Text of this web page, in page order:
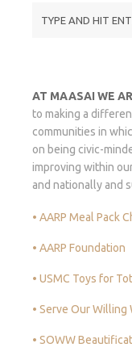
AT MAASAI WE
to making a
communities in
on being civic-
improving within
and nationally and
• AARP Meal Pack
• AARP Foundation
• USMC Toys for
• Serve Our Willing
• SOWW